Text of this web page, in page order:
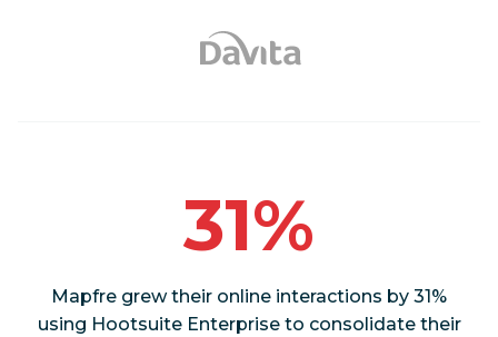
31%
Mapfre grew their online interactions by 31%
using Hootsuite Enterprise to consolidate their